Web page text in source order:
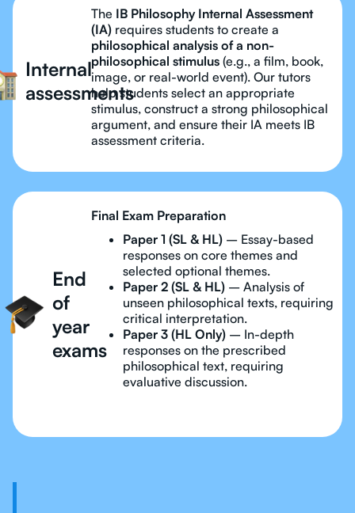
Internal
assessments
The IB Philosophy Internal Assessment
(IA) requires students to create a
philosophical analysis of a non-
philosophical stimulus (e.g., a film, book,
image, or real-world event). Our tutors
help students select an appropriate
stimulus, construct a strong philosophical
argument, and ensure their IA meets IB
assessment criteria.
End
of
year
exams
Final Exam Preparation
Paper 1 (SL & HL) – Essay-based
responses on core themes and
selected optional themes.
Paper 2 (SL & HL) – Analysis of
unseen philosophical texts, requiring
critical interpretation.
Paper 3 (HL Only) – In-depth
responses on the prescribed
philosophical text, requiring
evaluative discussion.